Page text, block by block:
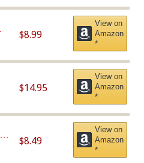
$8.99
View on
Amazon
*
$14.95
View on
Amazon
*
$8.49
View on
Amazon
*